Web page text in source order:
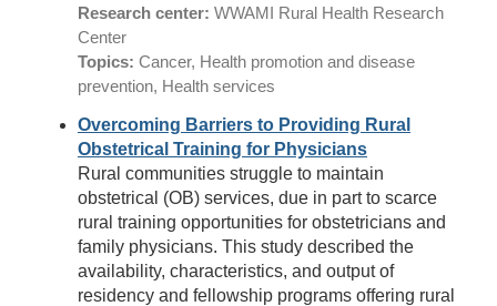
Research center: WWAMI Rural Health Research
Center
Topics: Cancer, Health promotion and disease
prevention, Health services
Overcoming Barriers to Providing Rural
Obstetrical Training for Physicians
Rural communities struggle to maintain
obstetrical (OB) services, due in part to scarce
rural training opportunities for obstetricians and
family physicians. This study described the
availability, characteristics, and output of
residency and fellowship programs offering rural